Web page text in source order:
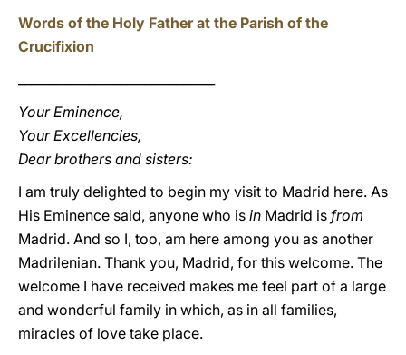
Words of the Holy Father at the Parish of the
Crucifixion
Your Eminence,
Your Excellencies,
Dear brothers and sisters:
I am truly delighted to begin my visit to Madrid here. As
His Eminence said, anyone who is in Madrid is from
Madrid. And so I, too, am here among you as another
Madrilenian. Thank you, Madrid, for this welcome. The
welcome I have received makes me feel part of a large
and wonderful family in which, as in all families,
miracles of love take place.